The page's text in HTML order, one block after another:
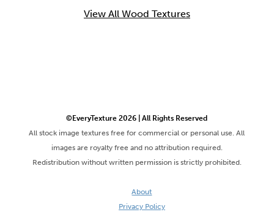
View All Wood Textures
©EveryTexture 2026 | All Rights Reserved
All stock image textures free for commercial or personal use. All
images are royalty free and no attribution required.
Redistribution without written permission is strictly prohibited.
About
Privacy Policy